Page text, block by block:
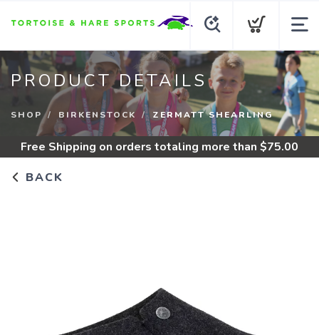
PRODUCT DETAILS
SHOP BIRKENSTOCK ZERMATT SHEARLING
Free Shipping on orders totaling more than $75.00
BACK